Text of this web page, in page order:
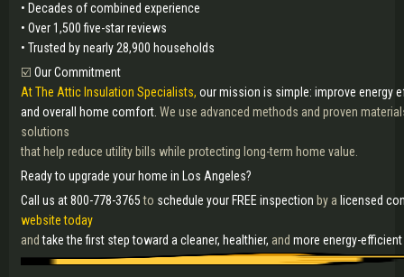
• Decades of combined experience
• Over 1,500 five-star reviews
• Trusted by nearly 28,900 households
☑️ Our Commitment
At The Attic Insulation Specialists, our mission is simple: improve energy
and overall home comfort. We use advanced methods and proven
solutions
that help reduce utility bills while protecting long-term home value.
Ready to upgrade your home in Los Angeles?
Call us at 800-778-3765to schedule your FREE inspection by a licensed
website today
andtake the first step toward a cleaner, healthier, and more energy-